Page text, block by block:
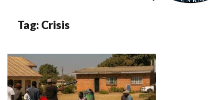
Tag: Crisis